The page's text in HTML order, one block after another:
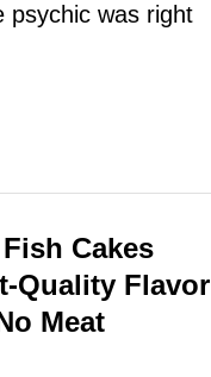
psychic was right
Cakes
Quality Flavor
Meat